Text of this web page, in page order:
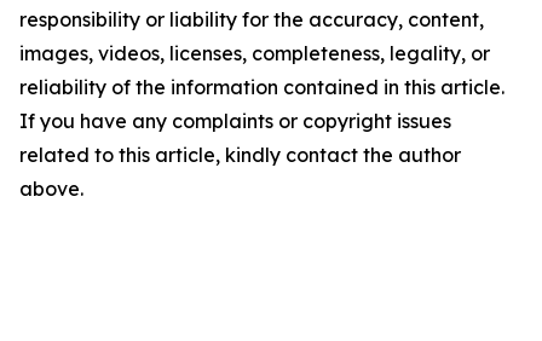
responsibility or liability for the accuracy, content,
images, videos, licenses, completeness, legality, or
reliability of the information contained in this article.
If you have any complaints or copyright issues
related to this article, kindly contact the author
above.